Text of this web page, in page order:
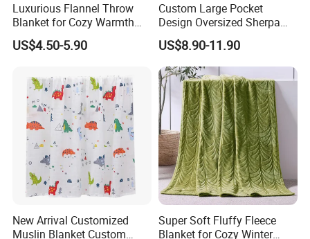
Luxurious Flannel Throw
Blanket for Cozy Warmth
and Style
US$4.50-5.90
Custom Large Pocket
Design Oversized Sherpa
Sweatshirt Wearable
Hooded Blanket with
Sleeves
US$8.90-11.90
New Arrival Customized
Muslin Blanket Custom
Super Soft Fluffy Fleece
Blanket for Cozy Winter